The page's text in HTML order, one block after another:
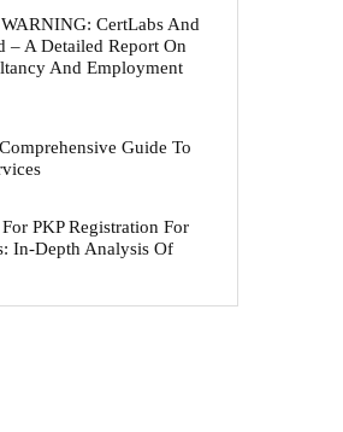
CertLabs And
– A Detailed Report On
And Employment
Guide To
PKP Registration For
In-Depth Analysis Of